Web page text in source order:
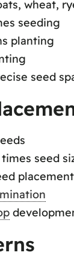
wheat,
seeding
planting
seed
seed
placement